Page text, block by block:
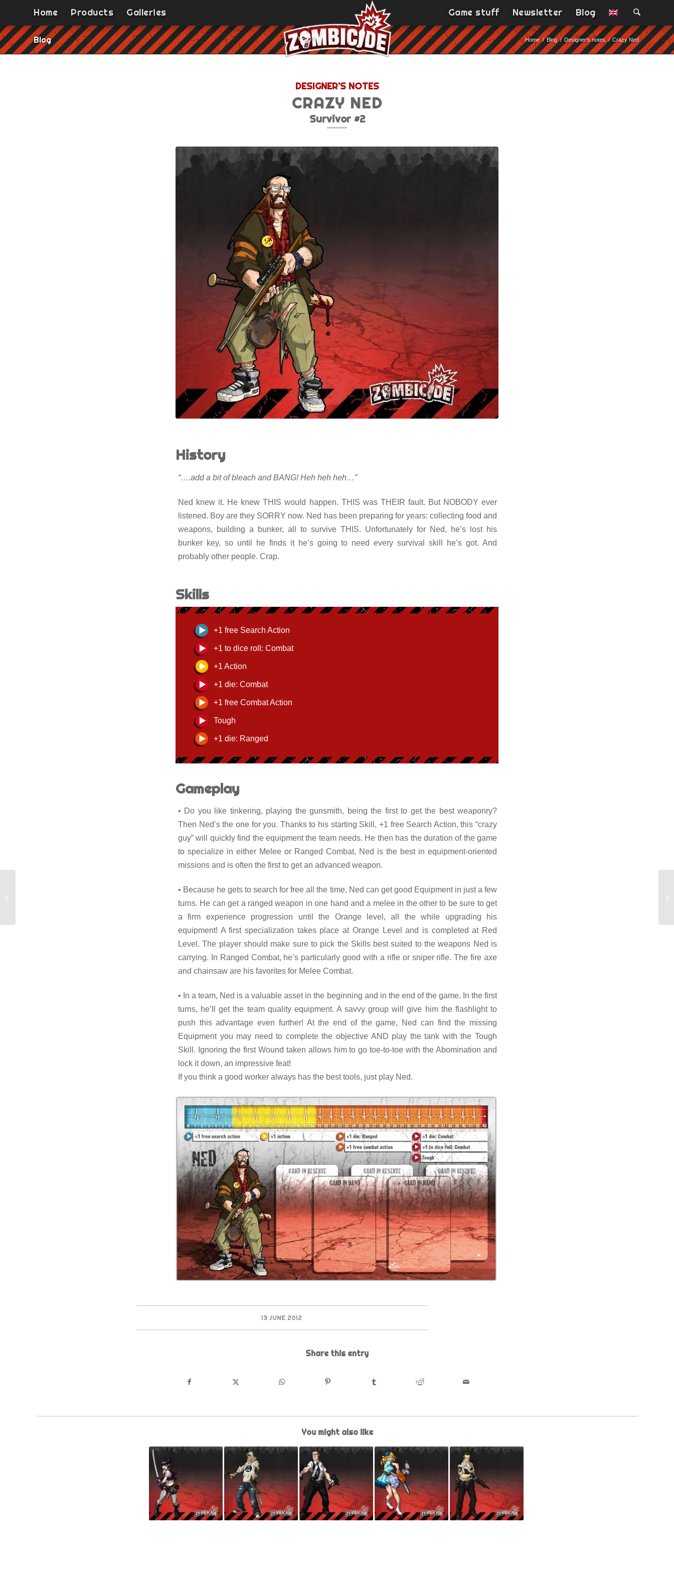
Home Products Galleries Game stuff Newsletter Blog
Blog Home / Blog / Designer's notes / Crazy Ned
DESIGNER'S NOTES
CRAZY NED
Survivor #2
History
“….add a bit of bleach and BANG! Heh heh heh…”
Ned knew it. He knew THIS would happen. THIS was THEIR fault. But NOBODY ever
listened. Boy are they SORRY now. Ned has been preparing for years: collecting food and
weapons, building a bunker, all to survive THIS. Unfortunately for Ned, he’s lost his
bunker key, so until he finds it he’s going to need every survival skill he’s got. And
probably other people. Crap.
Skills
+1 free Search Action
+1 to dice roll: Combat
+1 Action
+1 die: Combat
+1 free Combat Action
Tough
+1 die: Ranged
Gameplay
• Do you like tinkering, playing the gunsmith, being the first to get the best weaponry?
Then Ned’s the one for you. Thanks to his starting Skill, +1 free Search Action, this “crazy
guy” will quickly find the equipment the team needs. He then has the duration of the game
to specialize in either Melee or Ranged Combat. Ned is the best in equipment-oriented
missions and is often the first to get an advanced weapon.
• Because he gets to search for free all the time, Ned can get good Equipment in just a few
turns. He can get a ranged weapon in one hand and a melee in the other to be sure to get
a firm experience progression until the Orange level, all the while upgrading his
equipment! A first specialization takes place at Orange Level and is completed at Red
Level. The player should make sure to pick the Skills best suited to the weapons Ned is
carrying. In Ranged Combat, he’s particularly good with a rifle or sniper rifle. The fire axe
and chainsaw are his favorites for Melee Combat.
• In a team, Ned is a valuable asset in the beginning and in the end of the game. In the first
turns, he’ll get the team quality equipment. A savvy group will give him the flashlight to
push this advantage even further! At the end of the game, Ned can find the missing
Equipment you may need to complete the objective AND play the tank with the Tough
Skill. Ignoring the first Wound taken allows him to go toe-to-toe with the Abomination and
lock it down, an impressive feat!
If you think a good worker always has the best tools, just play Ned.
13 JUNE 2012
Share this entry
You might also like